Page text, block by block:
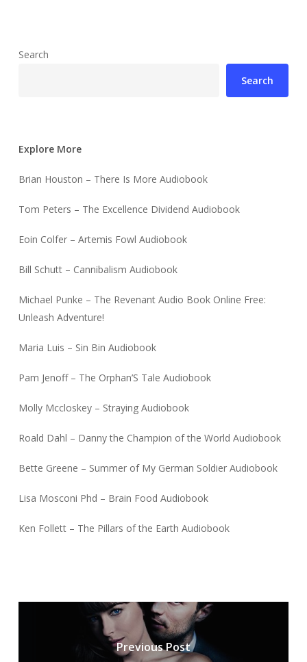
Search
Search
Explore More
Brian Houston – There Is More Audiobook
Tom Peters – The Excellence Dividend Audiobook
Eoin Colfer – Artemis Fowl Audiobook
Bill Schutt – Cannibalism Audiobook
Michael Punke – The Revenant Audio Book Online Free:
Unleash Adventure!
Maria Luis – Sin Bin Audiobook
Pam Jenoff – The Orphan’S Tale Audiobook
Molly Mccloskey – Straying Audiobook
Roald Dahl – Danny the Champion of the World Audiobook
Bette Greene – Summer of My German Soldier Audiobook
Lisa Mosconi Phd – Brain Food Audiobook
Ken Follett – The Pillars of the Earth Audiobook
Previous Post